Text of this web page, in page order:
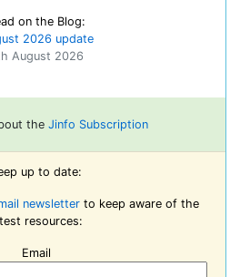
on the Blog:
2026 update
August 2026
the Jinfo Subscription
up to date:
newsletterto keep aware of the
resources:
Email